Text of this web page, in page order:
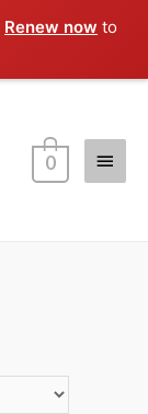
Renew now to
Main
0